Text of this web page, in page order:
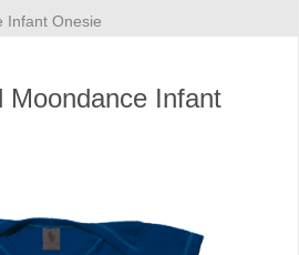
Infant Onesie
Moondance Infant